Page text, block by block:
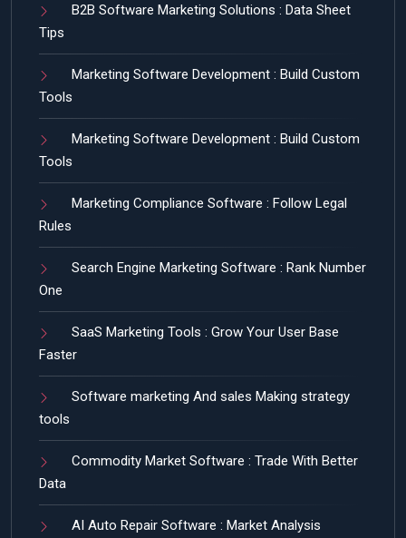
B2B Software Marketing Solutions : Data Sheet
Tips
Marketing Software Development : Build Custom
Tools
Marketing Software Development : Build Custom
Tools
Marketing Compliance Software : Follow Legal
Rules
Search Engine Marketing Software : Rank Number
One
SaaS Marketing Tools : Grow Your User Base
Faster
Software marketing And sales Making strategy
tools
Commodity Market Software : Trade With Better
Data
AI Auto Repair Software : Market Analysis